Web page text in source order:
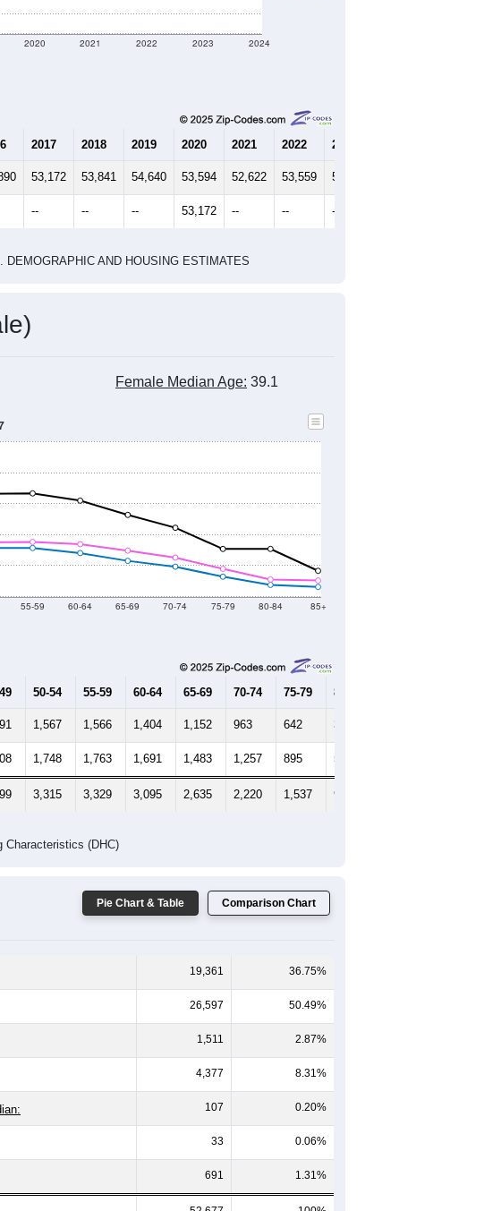
2020 2021 2022 2023 2024
2017 2018 2019 2020 2021 2022 2023
53,172 53,841 54,640 53,594 52,622 53,559 52,608
-- -- -- 53,172 -- -- --
AND HOUSING ESTIMATES
Female Median Age: 39.1
55-59 60-64 65-69 70-74 75-79 80-84 85+
50-54 55-59 60-64 65-69 70-74 75-79 80-84
1,567 1,566 1,404 1,152 963 642 376
1,748 1,763 1,691 1,483 1,257 895 551
3,315 3,329 3,095 2,635 2,220 1,537 927
Characteristics (DHC)
Pie Chart & Table Comparison Chart
19,361 36.75%
26,597 50.49%
1,511 2.87%
4,377 8.31%
107 0.20%
33 0.06%
691 1.31%